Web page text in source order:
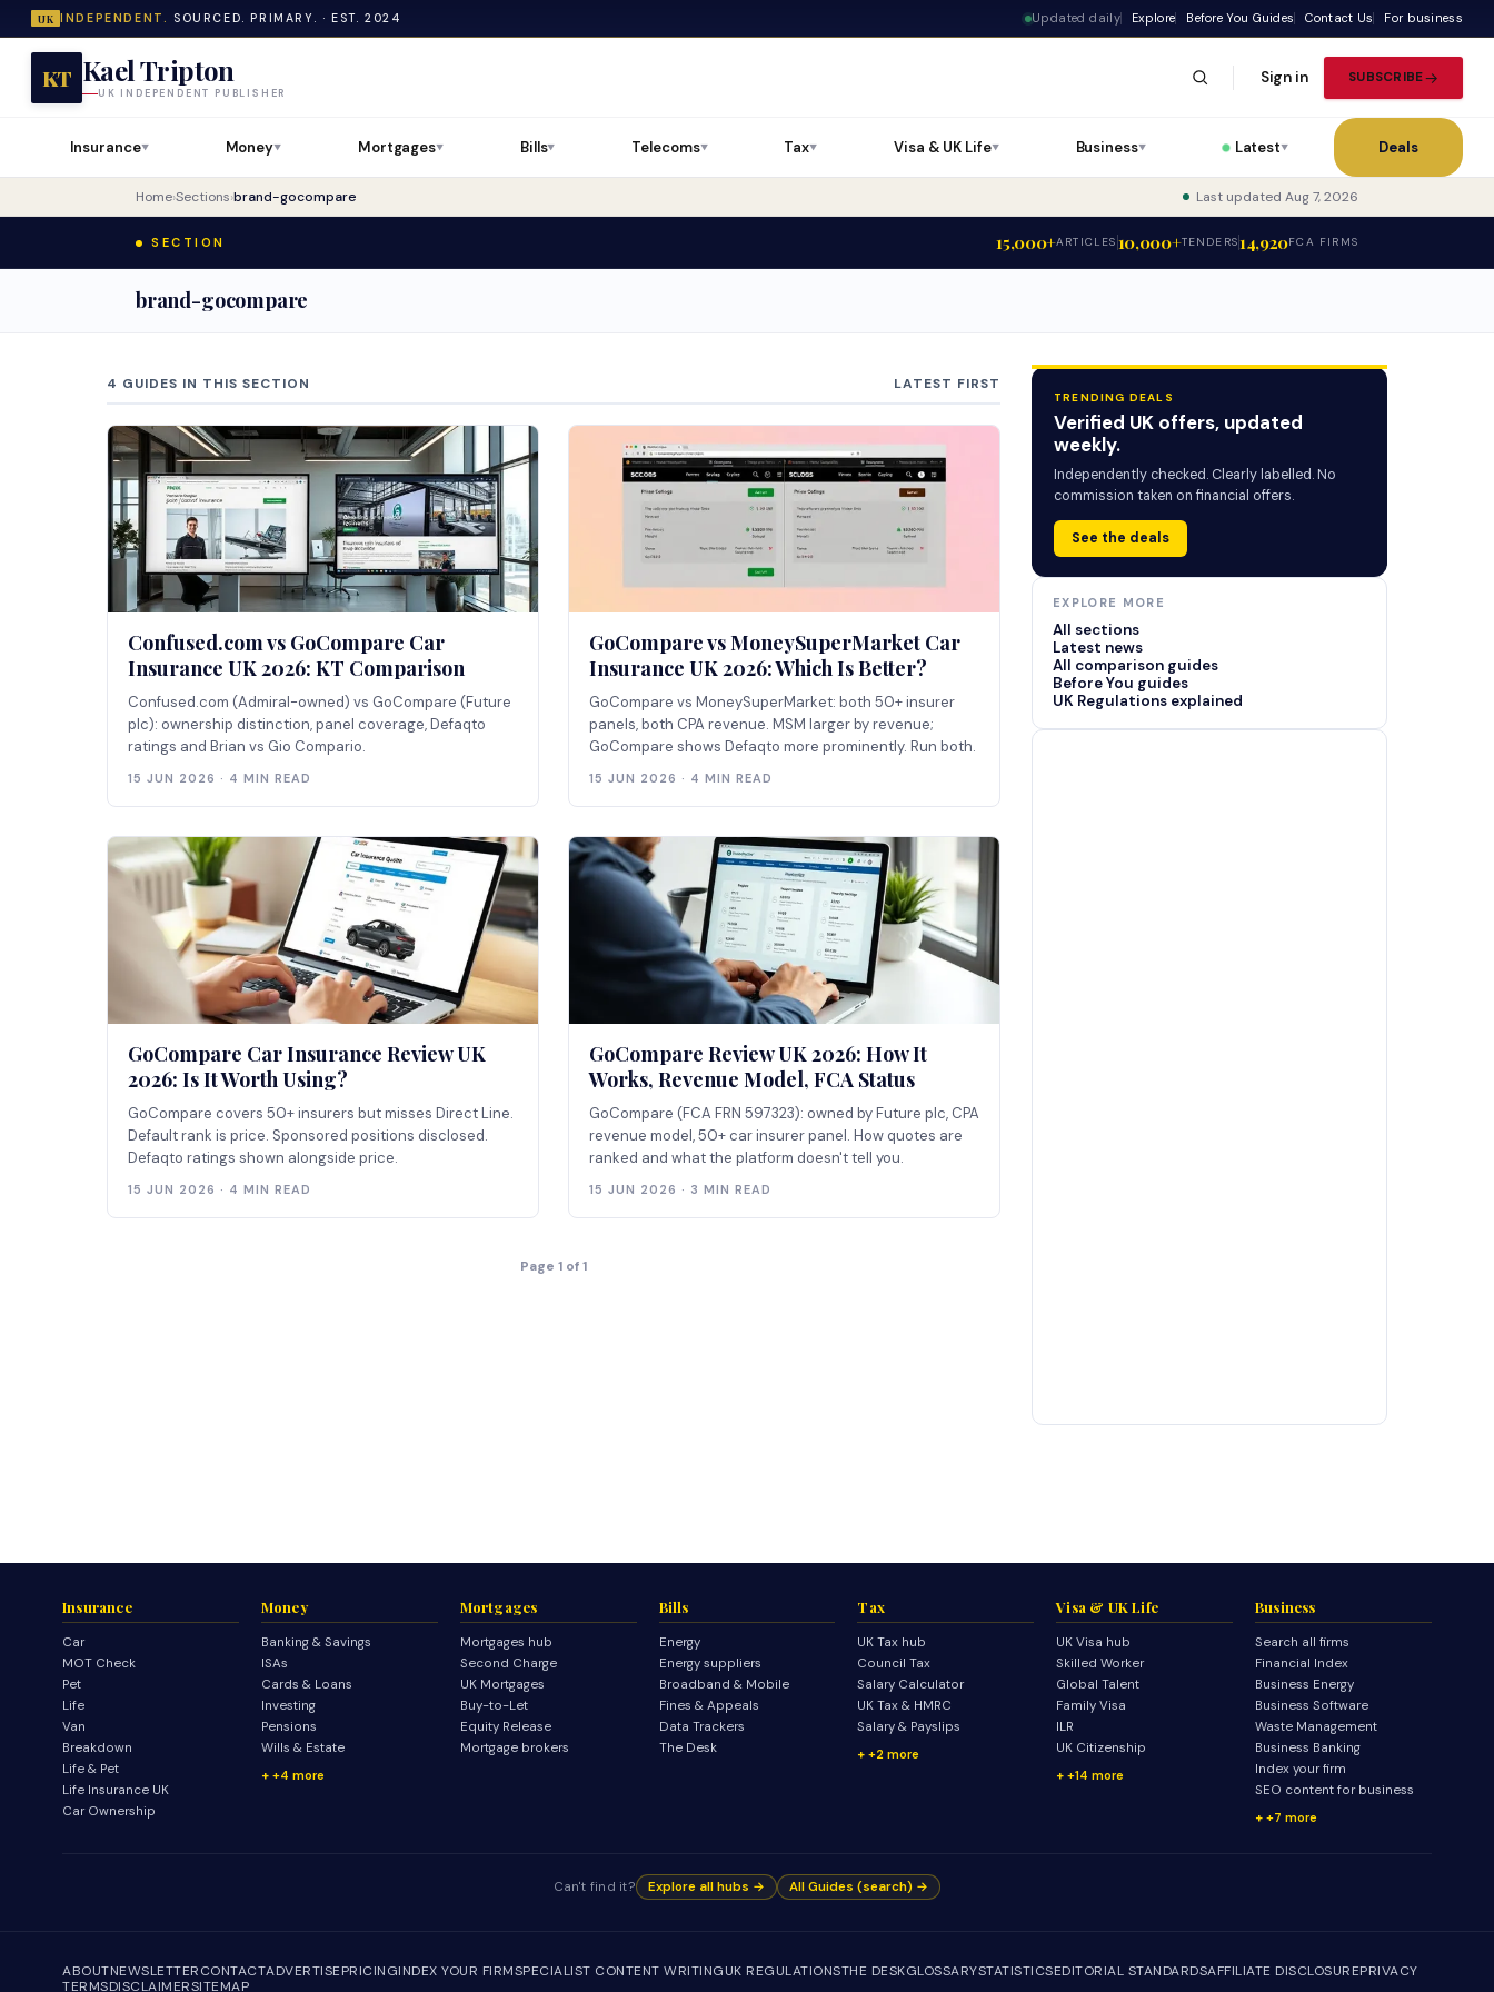
UK INDEPENDENT. SOURCED. PRIMARY. · EST. 2024 Updated daily Explore Before You Guides Contact Us For business
KT Kael Tripton
UK INDEPENDENT PUBLISHER
Sign in SUBSCRIBE
Insurance▼ Money▼ Mortgages▼ Bills▼ Telecoms▼ Tax▼ Visa & UK Life▼ Business▼ Latest▼ Deals
Home›Sections›brand-gocompare Last updated Aug 7, 2026
SECTION 15,000+ARTICLES 10,000+TENDERS14,920FCA FIRMS
brand-gocompare
4 GUIDES IN THIS SECTION LATEST FIRST
Confused.com vs GoCompare Car
Insurance UK 2026: KT Comparison
Confused.com (Admiral-owned) vs GoCompare (Future
plc): ownership distinction, panel coverage, Defaqto
ratings and Brian vs Gio Compario.
15 JUN 2026 · 4 MIN READ
GoCompare vs MoneySuperMarket Car
Insurance UK 2026: Which Is Better?
GoCompare vs MoneySuperMarket: both 50+ insurer
panels, both CPA revenue. MSM larger by revenue;
GoCompare shows Defaqto more prominently. Run both.
15 JUN 2026 · 4 MIN READ
GoCompare Car Insurance Review UK
2026: Is It Worth Using?
GoCompare covers 50+ insurers but misses Direct Line.
Default rank is price. Sponsored positions disclosed.
Defaqto ratings shown alongside price.
15 JUN 2026 · 4 MIN READ
GoCompare Review UK 2026: How It
Works, Revenue Model, FCA Status
GoCompare (FCA FRN 597323): owned by Future plc, CPA
revenue model, 50+ car insurer panel. How quotes are
ranked and what the platform doesn't tell you.
15 JUN 2026 · 3 MIN READ
Page 1 of 1
TRENDING DEALS
Verified UK offers, updated
weekly.
Independently checked. Clearly labelled. No
commission taken on financial offers.
See the deals
EXPLORE MORE
All sections
Latest news
All comparison guides
Before You guides
UK Regulations explained
Insurance
Car
MOT Check
Pet
Life
Van
Breakdown
Life & Pet
Life Insurance UK
Car Ownership
Money
Banking & Savings
ISAs
Cards & Loans
Investing
Pensions
Wills & Estate
+4 more
Mortgages
Mortgages hub
Second Charge
UK Mortgages
Buy-to-Let
Equity Release
Mortgage brokers
Bills
Energy
Energy suppliers
Broadband & Mobile
Fines & Appeals
Data Trackers
The Desk
Tax
UK Tax hub
Council Tax
Salary Calculator
UK Tax & HMRC
Salary & Payslips
+2 more
Visa & UK Life
UK Visa hub
Skilled Worker
Global Talent
Family Visa
ILR
UK Citizenship
+14 more
Business
Search all firms
Financial Index
Business Energy
Business Software
Waste Management
Business Banking
Index your firm
SEO content for business
+7 more
Can't find it? Explore all hubs → All Guides (search) →
ABOUTNEWSLETTERCONTACTADVERTISEPRICINGINDEX YOUR FIRMSPECIALIST CONTENT WRITINGUK REGULATIONSTHE DESKGLOSSARYSTATISTICSEDITORIAL STANDARDSAFFILIATE DISCLOSUREPRIVACY
TERMSDISCLAIMERSITEMAP